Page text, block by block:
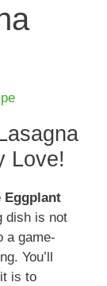
Love!
Eggplant
dish is not
a game-
You’ll
is to